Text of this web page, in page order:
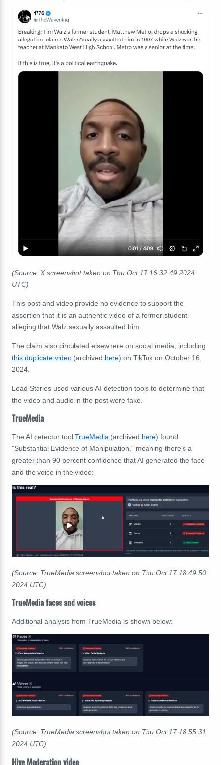
(Source: X screenshot taken on Thu Oct 17 16:32:49 2024
UTC)
This post and video provide no evidence to support the
assertion that it is an authentic video of a former student
alleging that Walz sexually assaulted him.
The claim also circulated elsewhere on social media, including
this duplicate video (archived here) on TikTok on October 16,
2024.
Lead Stories used various AI-detection tools to determine that
the video and audio in the post were fake.
TrueMedia
The AI detector tool TrueMedia (archived here) found
"Substantial Evidence of Manipulation," meaning there's a
greater than 90 percent confidence that AI generated the face
and the voice in the video:
(Source: TrueMedia screenshot taken on Thu Oct 17 18:49:50
2024 UTC)
TrueMedia faces and voices
Additional analysis from TrueMedia is shown below:
(Source: TrueMedia screenshot taken on Thu Oct 17 18:55:31
2024 UTC)
Hive Moderation video